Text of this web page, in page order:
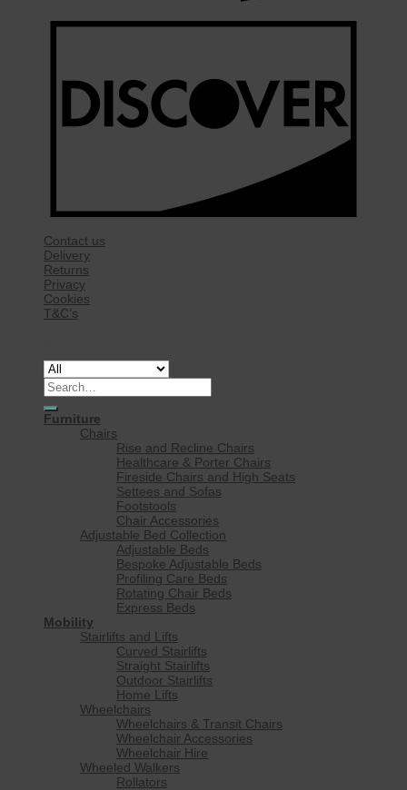
Contact us
Delivery
Returns
Privacy
Cookies
T&C’s
Search
for:
Furniture
Chairs
Rise and Recline Chairs
Healthcare & Porter Chairs
Fireside Chairs and High Seats
Settees and Sofas
Footstools
Chair Accessories
Adjustable Bed Collection
Adjustable Beds
Bespoke Adjustable Beds
Profiling Care Beds
Rotating Chair Beds
Express Beds
Mobility
Stairlifts and Lifts
Curved Stairlifts
Straight Stairlifts
Outdoor Stairlifts
Home Lifts
Wheelchairs
Wheelchairs & Transit Chairs
Wheelchair Accessories
Wheelchair Hire
Wheeled Walkers
Rollators